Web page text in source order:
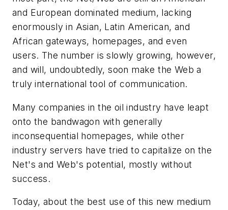
and European dominated medium, lacking
enormously in Asian, Latin American, and
African gateways, homepages, and even
users. The number is slowly growing, however,
and will, undoubtedly, soon make the Web a
truly international tool of communication.
Many companies in the oil industry have leapt
onto the bandwagon with generally
inconsequential homepages, while other
industry servers have tried to capitalize on the
Net's and Web's potential, mostly without
success.
Today, about the best use of this new medium